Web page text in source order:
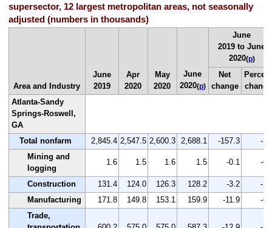
supersector, 12 largest metropolitan areas, not seasonally
adjusted (numbers in thousands)
Area and Industry
June
2019
Apr
2020
May
2020
June
2020(p)
June
2019 to June
2020(p)
Net
change
Percent
change
Atlanta-Sandy
Springs-Roswell,
GA
Total nonfarm
2,845.4 2,547.5 2,600.3 2,688.1 -157.3
-
Mining and
logging
1.6 1.5 1.6 1.5 -0.1 -
Construction 131.4 124.0 126.3 128.2 -3.2
-
Manufacturing
171.8 149.8 153.1 159.9 -11.9
-
Trade,